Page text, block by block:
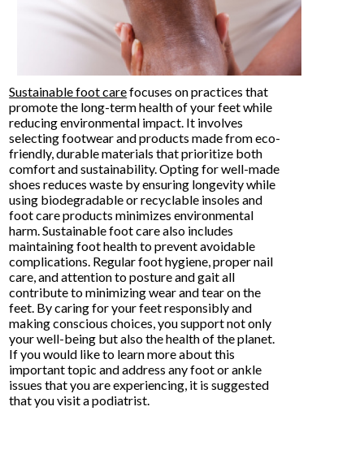
Sustainable foot carefocuses on practices that
promote the long-term health of your feet while
reducing environmental impact. It involves
selecting footwear and products made from eco-
friendly, durable materials that prioritize both
comfort and sustainability. Opting for well-made
shoes reduces waste by ensuring longevity while
using biodegradable or recyclable insoles and
foot care products minimizes environmental
harm. Sustainable foot care also includes
maintaining foot health to prevent avoidable
complications. Regular foot hygiene, proper nail
care, and attention to posture and gait all
contribute to minimizing wear and tear on the
feet. By caring for your feet responsibly and
making conscious choices, you support not only
your well-being but also the health of the planet.
If you would like to learn more about this
important topic and address any foot or ankle
issues that you are experiencing, it is suggested
that you visit a podiatrist.